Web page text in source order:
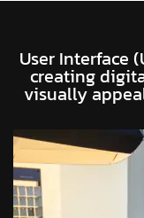
User Interface
creating
visually